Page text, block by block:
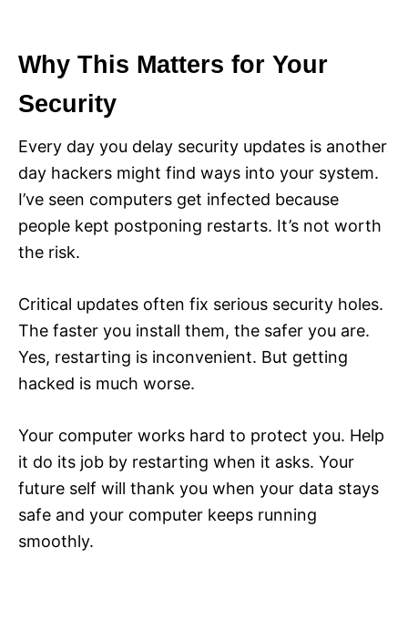
Why This Matters for Your
Security
Every day you delay security updates is another
day hackers might find ways into your system.
I’ve seen computers get infected because
people kept postponing restarts. It’s not worth
the risk.
Critical updates often fix serious security holes.
The faster you install them, the safer you are.
Yes, restarting is inconvenient. But getting
hacked is much worse.
Your computer works hard to protect you. Help
it do its job by restarting when it asks. Your
future self will thank you when your data stays
safe and your computer keeps running
smoothly.